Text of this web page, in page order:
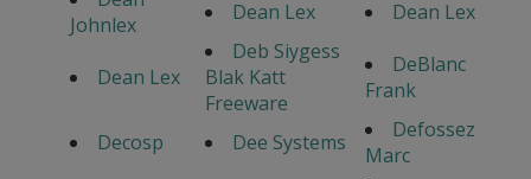
Johnlex
Dean Lex Dean Lex
Dean Lex
Deb Siygess
Blak Katt
Freeware
DeBlanc
Frank
Decosp
Dee Systems
Defossez
Marc